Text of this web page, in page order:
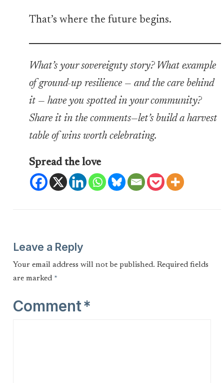
That’s where the future begins.
What’s your sovereignty story? What example
of ground-up resilience — and the care behind
it — have you spotted in your community?
Share it in the comments—let’s build a harvest
table of wins worth celebrating.
Spread the love
Leave a Reply
Your email address will not be published. Required fields
are marked *
Comment*